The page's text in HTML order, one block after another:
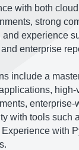
with both
strong
experience
enterprise
include a
high-
enterprise-
with tools such
with